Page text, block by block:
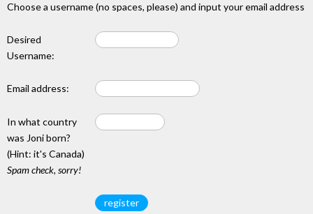
Choose a username (no spaces, please) and input your email address
Desired
Username:
Email address:
In what country
was Joni born?
(Hint: it's Canada)
Spam check, sorry!